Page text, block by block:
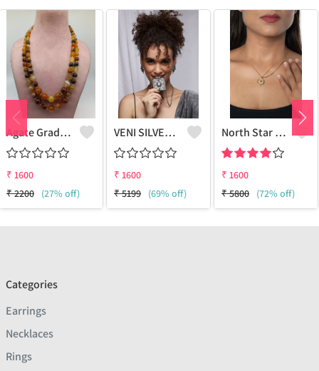
Agate Graduation Necklace
₹ 1600
₹2200 (27% off)
VENI SILVER REPLICA OXIDIZED HANDMADE CHAIN PENDANT NECKLACE WITH EARRINGS
₹ 1600
₹5199 (69% off)
North Star Pendant Necklace
₹ 1600
₹5800 (72% off)
Categories
Earrings
Necklaces
Rings